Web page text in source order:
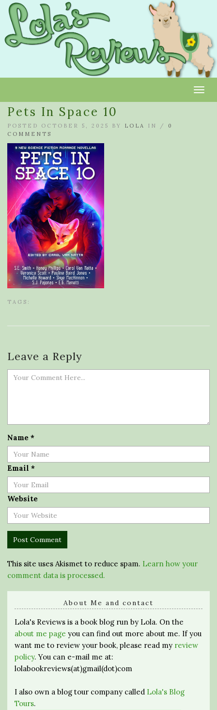
Pets In Space 10
POSTED OCTOBER 5, 2025 BY LOLA IN / 0
COMMENTS
TAGS:
Leave a Reply
Name *
Email *
Website
This site uses Akismet to reduce spam. Learn how your
comment data is processed.
About Me and contact
Lola's Reviews is a book blog run by Lola. On the
about me page you can find out more about me. If you
want me to review your book, please read my review
policy. You can e-mail me at:
lolabookreviews(at)gmail(dot)com
I also own a blog tour company called Lola's Blog
Tours.